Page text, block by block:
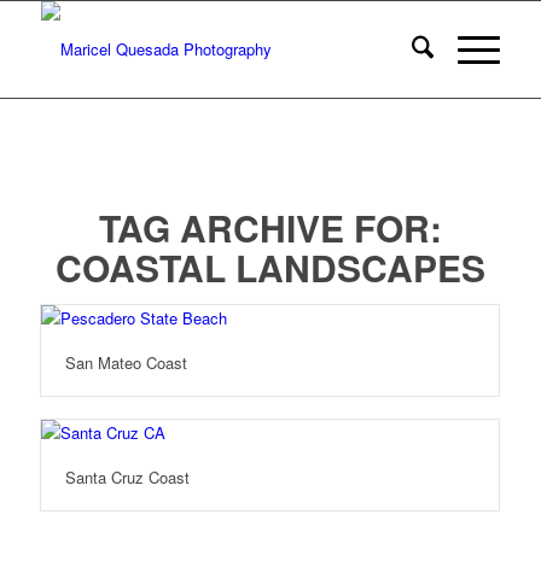
TAG ARCHIVE FOR:
COASTAL LANDSCAPES
San Mateo Coast
Santa Cruz Coast